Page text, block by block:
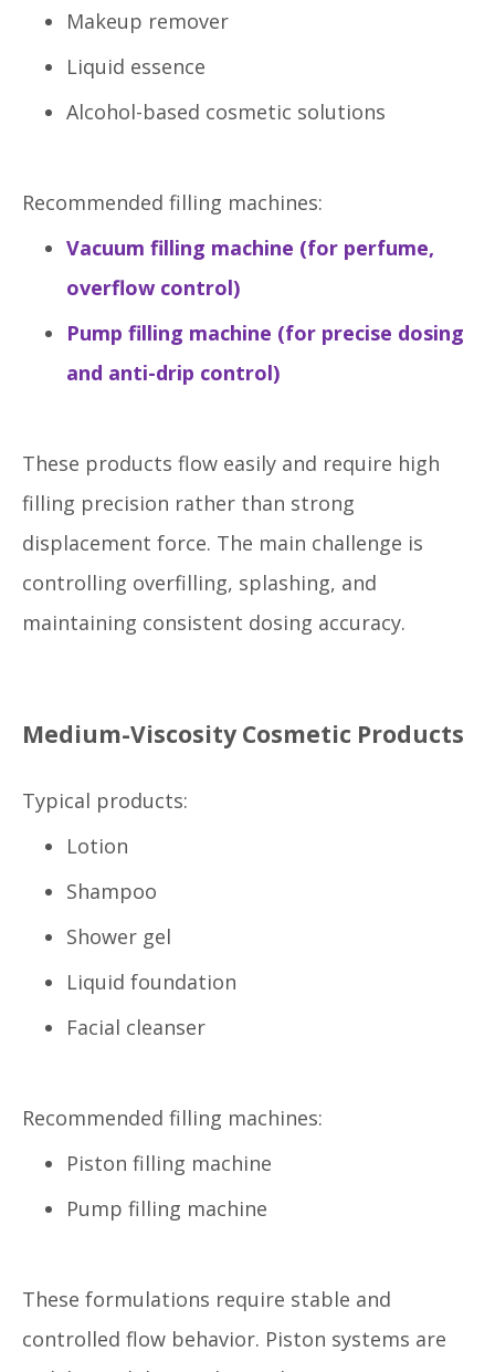
Makeup remover
Liquid essence
Alcohol-based cosmetic solutions
Recommended filling machines:
Vacuum filling machine (for perfume,
overflow control)
Pump filling machine (for precise dosing
and anti-drip control)
These products flow easily and require high
filling precision rather than strong
displacement force. The main challenge is
controlling overfilling, splashing, and
maintaining consistent dosing accuracy.
Medium-Viscosity Cosmetic Products
Typical products:
Lotion
Shampoo
Shower gel
Liquid foundation
Facial cleanser
Recommended filling machines:
Piston filling machine
Pump filling machine
These formulations require stable and
controlled flow behavior. Piston systems are